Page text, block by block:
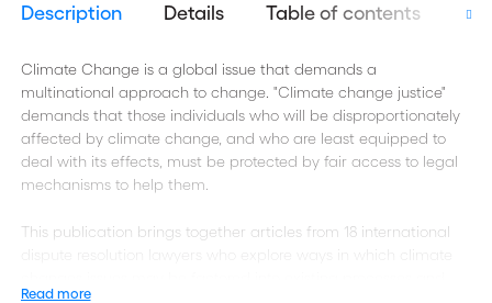
Description Details Table of contents
Climate Change is a global issue that demands a
multinational approach to change. "Climate change justice"
demands that those individuals who will be disproportionately
affected by climate change, and who are least equipped to
deal with its effects, must be protected by fair access to legal
mechanisms to help them.
This publication brings together articles from 18 international
dispute resolution lawyers who explore ways in which climate
Read more